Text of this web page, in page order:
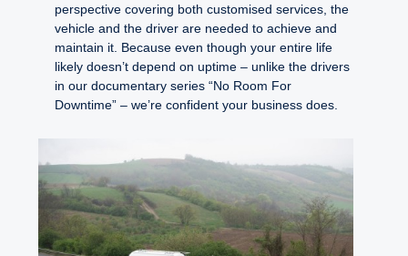
perspective covering both customised services, the
vehicle and the driver are needed to achieve and
maintain it. Because even though your entire life
likely doesn’t depend on uptime – unlike the drivers
in our documentary series “No Room For
Downtime” – we’re confident your business does.